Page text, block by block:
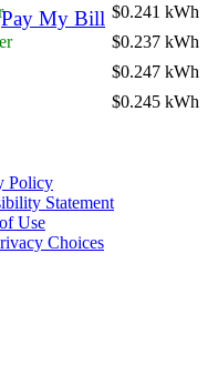
Pay My Bill $0.241 kWh
$0.237 kWh
$0.247 kWh
$0.245 kWh
Policy
Statement
Use
Choices